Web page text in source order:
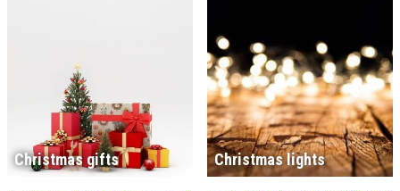
Christmas gifts Christmas lights